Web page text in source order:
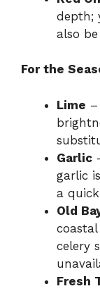
depth;
also
For the
Lime
Garlic
garlic
a
Old
celery
Fresh